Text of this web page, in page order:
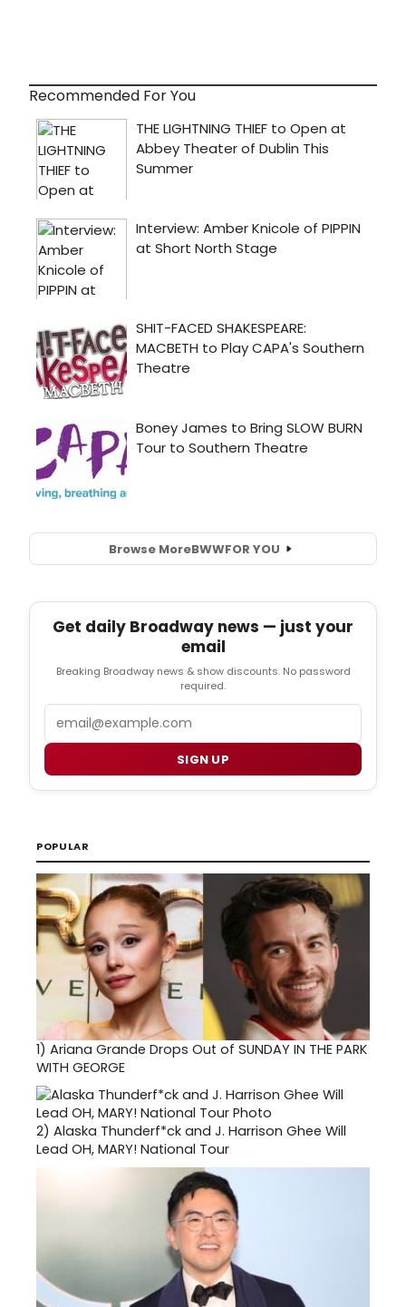
Recommended For You
Browse MoreBWWFOR YOU
Get daily Broadway news — just your
email
Breaking Broadway news & show discounts. No password
required.
SIGN UP
POPULAR
1) Ariana Grande Drops Out of SUNDAY IN THE PARK
WITH GEORGE
2) Alaska Thunderf*ck and J. Harrison Ghee Will
Lead OH, MARY! National Tour